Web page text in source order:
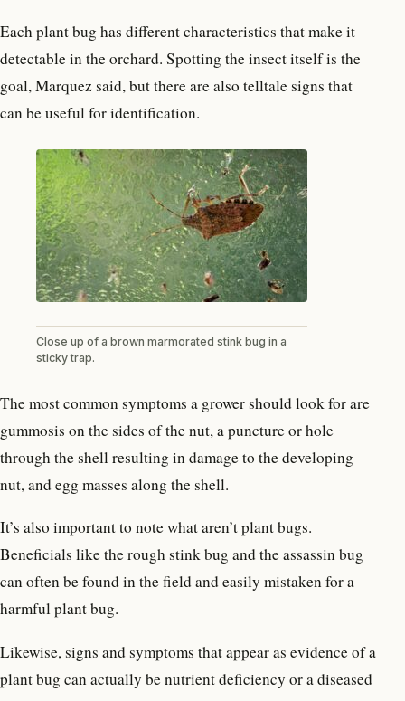
Each plant bug has different characteristics that make it
detectable in the orchard. Spotting the insect itself is the
goal, Marquez said, but there are also telltale signs that
can be useful for identification.
Close up of a brown marmorated stink bug in a
sticky trap.
The most common symptoms a grower should look for are
gummosis on the sides of the nut, a puncture or hole
through the shell resulting in damage to the developing
nut, and egg masses along the shell.
It’s also important to note what aren’t plant bugs.
Beneficials like the rough stink bug and the assassin bug
can often be found in the field and easily mistaken for a
harmful plant bug.
Likewise, signs and symptoms that appear as evidence of a
plant bug can actually be nutrient deficiency or a diseased